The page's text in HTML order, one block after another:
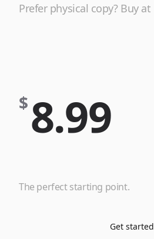
Prefer physical copy? Buy at
The perfect starting point.
$8.99
Get started